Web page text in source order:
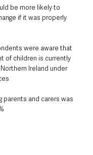
be more likely to
if it was properly
were aware that
of children is currently
Ireland under
parents and carers was